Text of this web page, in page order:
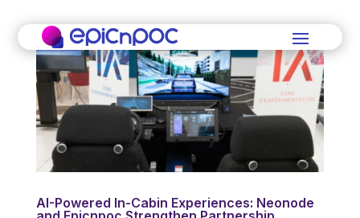
AI-Powered In-Cabin Experiences: Neonode